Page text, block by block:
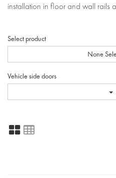
installation in floor and wall rails
Select product
None
Vehicle side doors